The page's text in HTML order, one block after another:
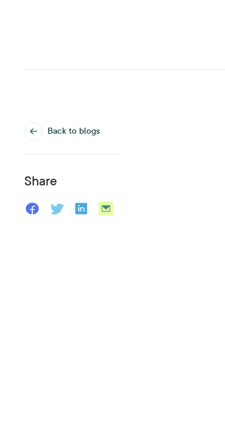
Back to blogs
Share